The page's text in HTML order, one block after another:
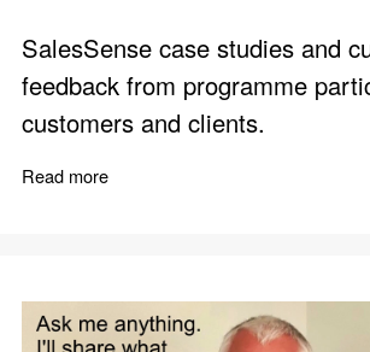
SalesSense case studies and
feedback from programme
customers and clients.
Read more